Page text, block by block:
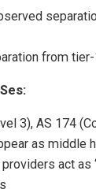
from tier-
3), AS 174
as middle
act as